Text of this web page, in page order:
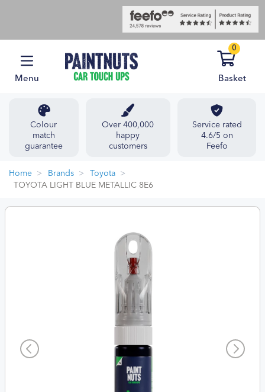
Menu
0
Basket
Colour
match
guarantee
Over 400,000
happy
customers
Service rated
4.6/5 on
Feefo
Home Brands
Toyota
TOYOTA LIGHT BLUE METALLIC 8E6